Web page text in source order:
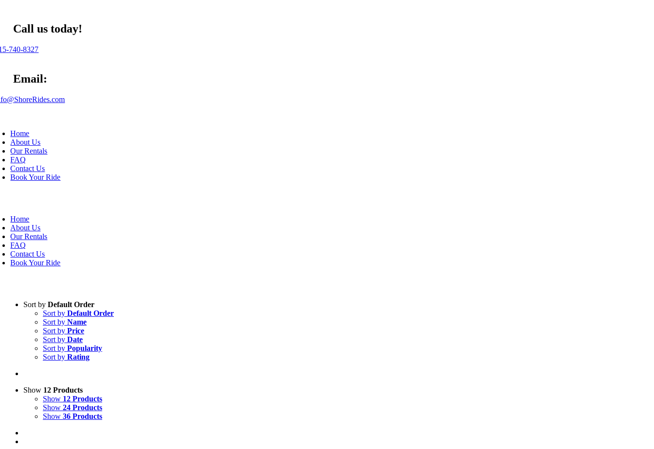
contentCall us today!
740-8327
Email:
Home
About Us
Our Rentals
FAQ
Contact Us
Book Your Ride
Home
About Us
Our Rentals
FAQ
Contact Us
Book Your Ride
Sort by Default Order
Sort by Default Order
Sort by Name
Sort by Price
Sort by Date
Sort by Popularity
Sort by Rating
Show 12 Products
Show 12 Products
Show 24 Products
Show 36 Products